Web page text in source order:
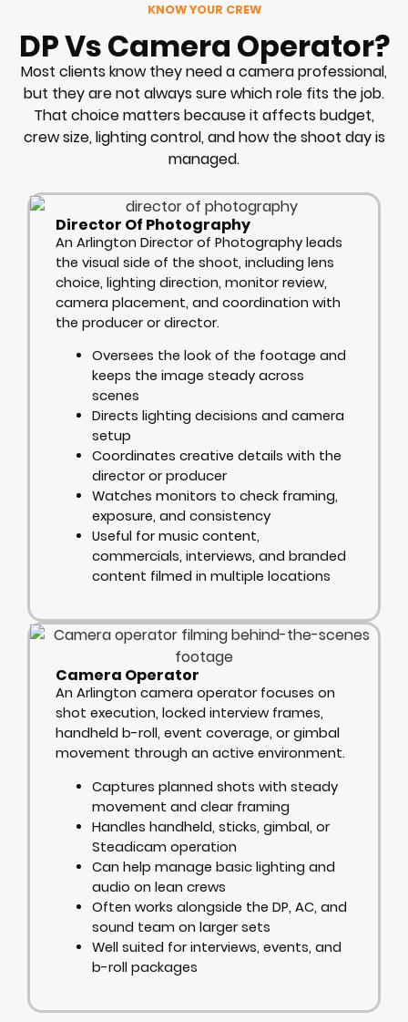
KNOW YOUR CREW
DP Vs Camera Operator?
Most clients know they need a camera professional,
but they are not always sure which role fits the job.
That choice matters because it affects budget,
crew size, lighting control, and how the shoot day is
managed.
Director Of Photography
An Arlington Director of Photography leads
the visual side of the shoot, including lens
choice, lighting direction, monitor review,
camera placement, and coordination with
the producer or director.
Oversees the look of the footage and
keeps the image steady across
scenes
Directs lighting decisions and camera
setup
Coordinates creative details with the
director or producer
Watches monitors to check framing,
exposure, and consistency
Useful for music content,
commercials, interviews, and branded
content filmed in multiple locations
Camera Operator
An Arlington camera operator focuses on
shot execution, locked interview frames,
handheld b-roll, event coverage, or gimbal
movement through an active environment.
Captures planned shots with steady
movement and clear framing
Handles handheld, sticks, gimbal, or
Steadicam operation
Can help manage basic lighting and
audio on lean crews
Often works alongside the DP, AC, and
sound team on larger sets
Well suited for interviews, events, and
b-roll packages